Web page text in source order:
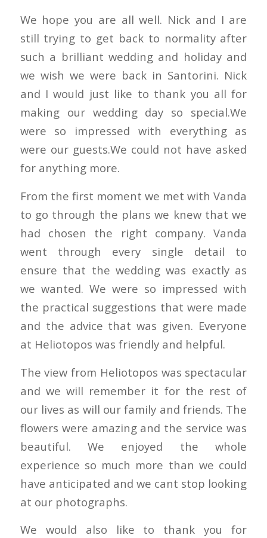
We hope you are all well. Nick and I are
still trying to get back to normality after
such a brilliant wedding and holiday and
we wish we were back in Santorini. Nick
and I would just like to thank you all for
making our wedding day so special.We
were so impressed with everything as
were our guests.We could not have asked
for anything more.
From the first moment we met with Vanda
to go through the plans we knew that we
had chosen the right company. Vanda
went through every single detail to
ensure that the wedding was exactly as
we wanted. We were so impressed with
the practical suggestions that were made
and the advice that was given. Everyone
at Heliotopos was friendly and helpful.
The view from Heliotopos was spectacular
and we will remember it for the rest of
our lives as will our family and friends. The
flowers were amazing and the service was
beautiful. We enjoyed the whole
experience so much more than we could
have anticipated and we cant stop looking
at our photographs.
We would also like to thank you for